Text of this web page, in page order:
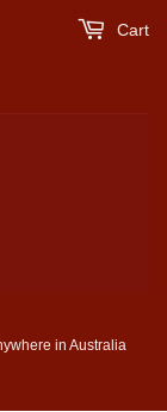
in Australia
Cart